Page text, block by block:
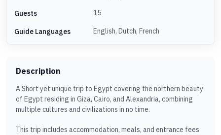
Guests 15
Guide Languages English, Dutch, French
Description
A Short yet unique trip to Egypt covering the northern beauty
of Egypt residing in Giza, Cairo, and Alexandria, combining
multiple cultures and civilizations in no time.
This trip includes accommodation, meals, and entrance fees